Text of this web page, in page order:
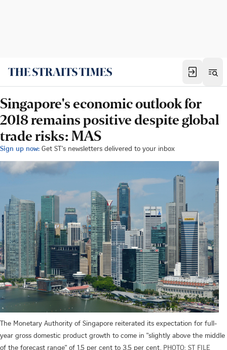
Singapore's economic outlook for
2018 remains positive despite global
trade risks: MAS
Sign up now: Get ST's newsletters delivered to your inbox
The Monetary Authority of Singapore reiterated its expectation for full-
year gross domestic product growth to come in "slightly above the middle
of the forecast range" of 1.5 per cent to 3.5 per cent. PHOTO: ST FILE